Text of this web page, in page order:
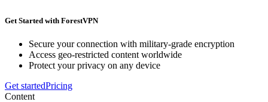
Get Started with ForestVPN
Secure your connection with military-grade encryption
Access geo-restricted content worldwide
Protect your privacy on any device
Get startedPricing
Content